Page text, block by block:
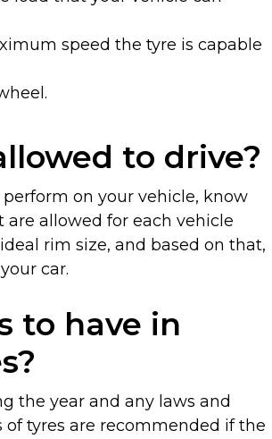
speed the tyre is capable
to drive?
on your vehicle, know
allowed for each vehicle
rim size, and based on that,
car.
to have in
the year and any laws and
tyres are recommended if the